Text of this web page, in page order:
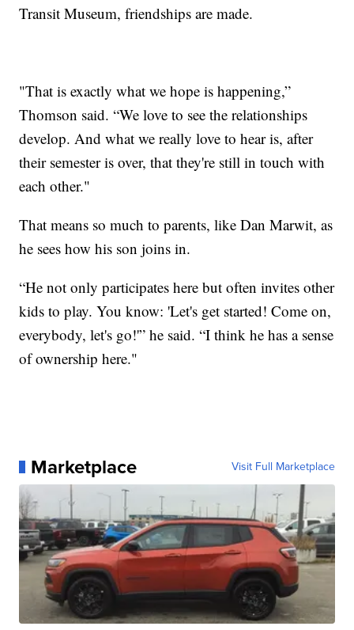
Transit Museum, friendships are made.
"That is exactly what we hope is happening,”
Thomson said. “We love to see the relationships
develop. And what we really love to hear is, after
their semester is over, that they're still in touch with
each other."
That means so much to parents, like Dan Marwit, as
he sees how his son joins in.
“He not only participates here but often invites other
kids to play. You know: 'Let's get started! Come on,
everybody, let's go!'” he said. “I think he has a sense
of ownership here."
Marketplace Visit Full Marketplace